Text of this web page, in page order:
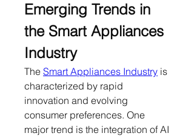
Emerging Trends in
the Smart Appliances
Industry
The Smart Appliances Industry is
characterized by rapid
innovation and evolving
consumer preferences. One
major trend is the integration of AI